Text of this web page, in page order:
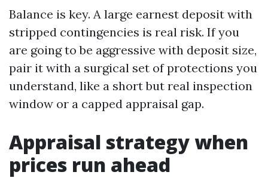
Balance is key. A large earnest deposit with
stripped contingencies is real risk. If you
are going to be aggressive with deposit size,
pair it with a surgical set of protections you
understand, like a short but real inspection
window or a capped appraisal gap.
Appraisal strategy when
prices run ahead